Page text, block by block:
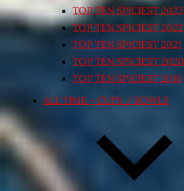
TOP TEN SPICIEST 2023
TOP TEN SPICIEST 2022
TOP TEN SPICIEST 2021
TOP TEN SPICIEST 2020
TOP TEN SPICIEST 2018
ALL TIME – CUPS / BOWLS